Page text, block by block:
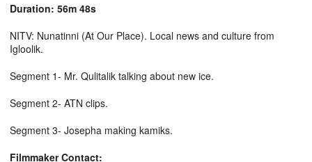
Duration: 56m 48s
NITV: Nunatinni (At Our Place). Local news and culture from
Igloolik.
Segment 1- Mr. Qulitalik talking about new ice.
Segment 2- ATN clips.
Segment 3- Josepha making kamiks.
Filmmaker Contact: